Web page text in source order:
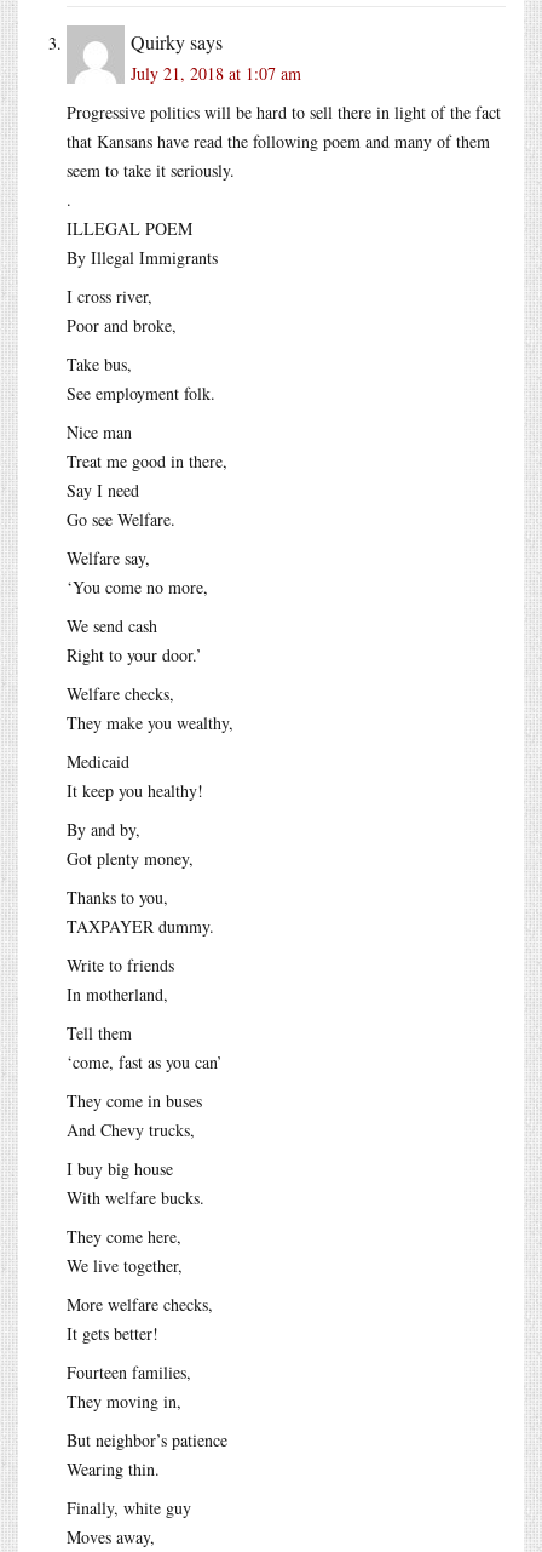
Quirkysays
July 21, 2018 at 1:07 am
Progressive politics will be hard to sell there in light of the fact
that Kansans have read the following poem and many of them
seem to take it seriously.
.
ILLEGAL POEM
By Illegal Immigrants
I cross river,
Poor and broke,
Take bus,
See employment folk.
Nice man
Treat me good in there,
Say I need
Go see Welfare.
Welfare say,
‘You come no more,
We send cash
Right to your door.’
Welfare checks,
They make you wealthy,
Medicaid
It keep you healthy!
By and by,
Got plenty money,
Thanks to you,
TAXPAYER dummy.
Write to friends
In motherland,
Tell them
‘come, fast as you can’
They come in buses
And Chevy trucks,
I buy big house
With welfare bucks.
They come here,
We live together,
More welfare checks,
It gets better!
Fourteen families,
They moving in,
But neighbor’s patience
Wearing thin.
Finally, white guy
Moves away,